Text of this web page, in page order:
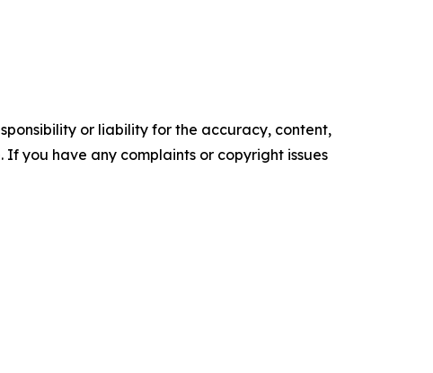
or liability for the accuracy, content,
you have any complaints or copyright issues